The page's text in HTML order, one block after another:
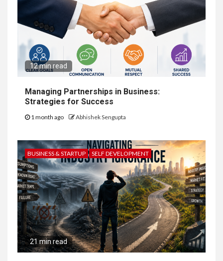
12 min read
Managing Partnerships in Business:
Strategies for Success
1 month ago Abhishek Sengupta
BUSINESS & STARTUP SELF DEVELOPMENT
21 min read